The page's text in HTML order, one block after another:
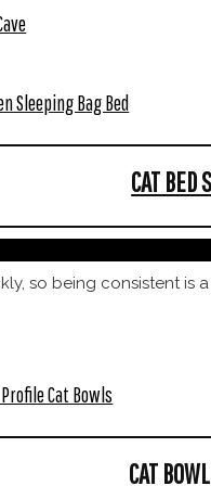
Sleeping Bag Bed
CAT BED
so being consistent is
Cat Bowls
CAT